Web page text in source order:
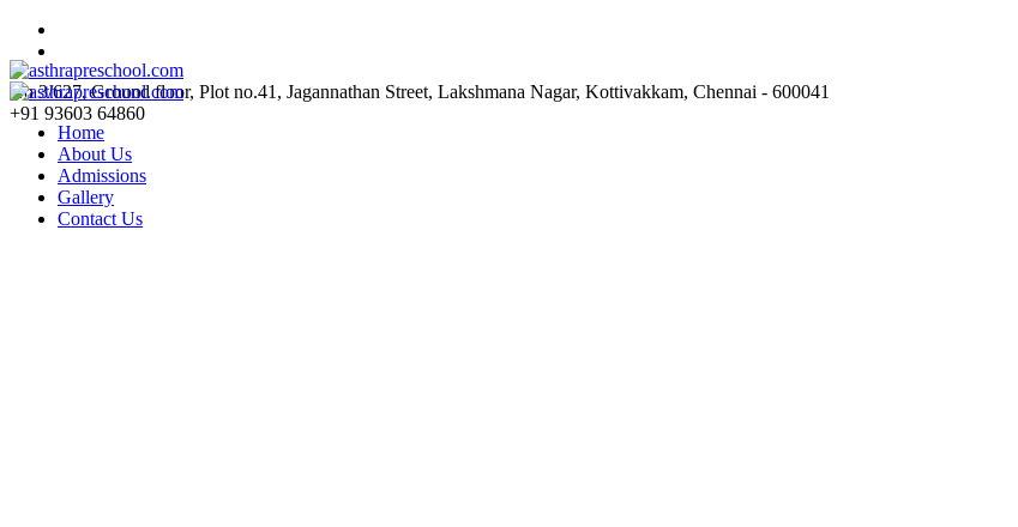
No 3/627, Ground floor, Plot no.41, Jagannathan Street, Lakshmana Nagar, Kottivakkam, Chennai - 600041
+91 93603 64860
Home
About Us
Admissions
Gallery
Contact Us